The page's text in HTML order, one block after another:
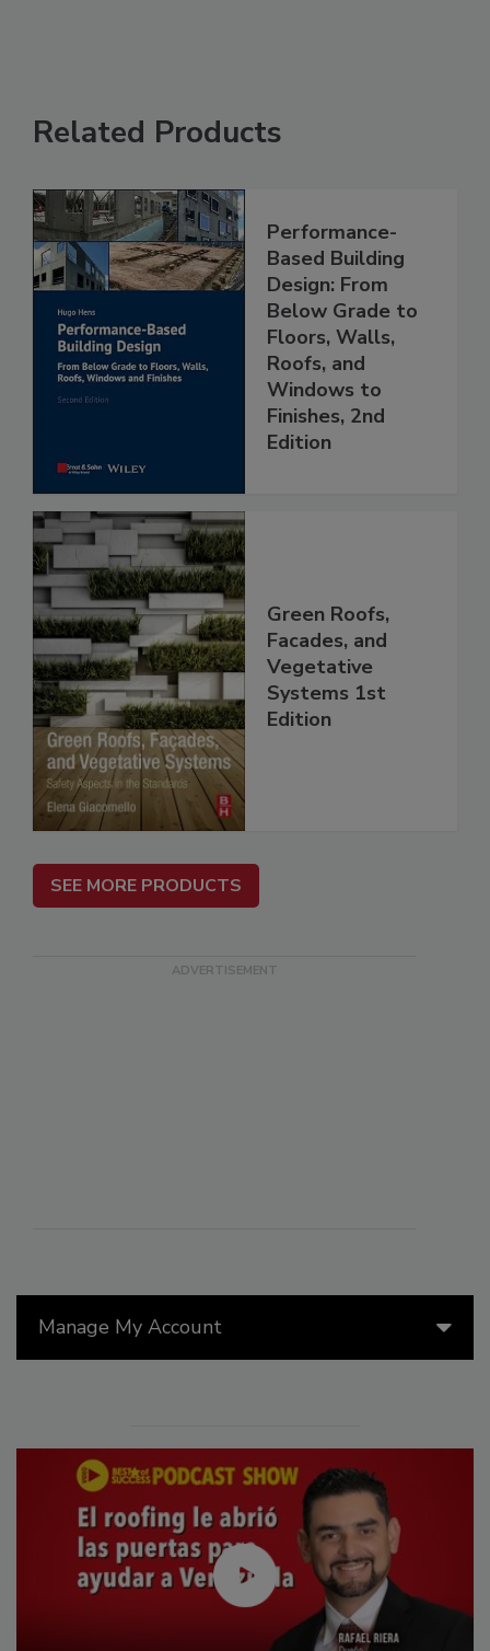
Manage My Account
Related Products
Performance-
Based Building
Design: From
Below Grade to
Floors, Walls,
Roofs, and
Windows to
Finishes, 2nd
Edition
Green Roofs,
Facades, and
Vegetative
Systems 1st
Edition
SEE MORE PRODUCTS